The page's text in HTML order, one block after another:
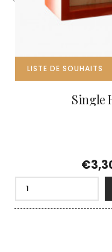
LISTE DE SOUHAITS
Single
Price